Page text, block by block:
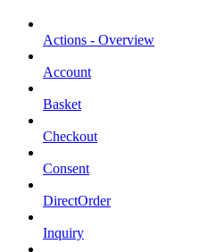
Actions - Overview
Account
Basket
Checkout
Consent
DirectOrder
Inquiry